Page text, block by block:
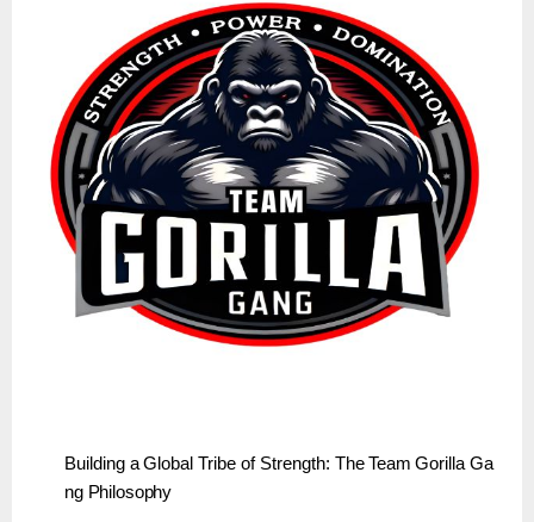
Building a Global Tribe of Strength: The Team Gorilla Ga
ng Philosophy